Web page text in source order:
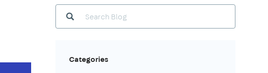
Categories